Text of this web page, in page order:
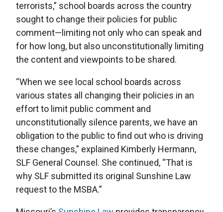
terrorists,” school boards across the country
sought to change their policies for public
comment—limiting not only who can speak and
for how long, but also unconstitutionally limiting
the content and viewpoints to be shared.
“When we see local school boards across
various states all changing their policies in an
effort to limit public comment and
unconstitutionally silence parents, we have an
obligation to the public to find out who is driving
these changes,” explained Kimberly Hermann,
SLF General Counsel. She continued, “That is
why SLF submitted its original Sunshine Law
request to the MSBA.”